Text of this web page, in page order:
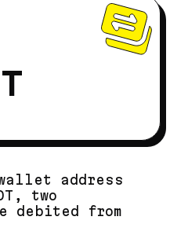
address
two
debited from